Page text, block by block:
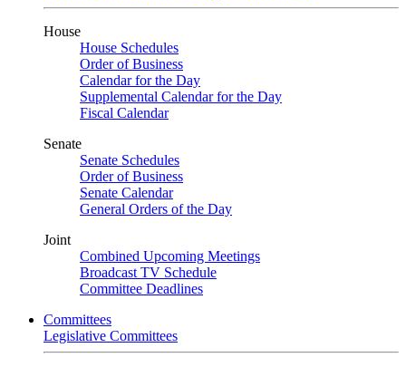
House
House Schedules
Order of Business
Calendar for the Day
Supplemental Calendar for the Day
Fiscal Calendar
Senate
Senate Schedules
Order of Business
Senate Calendar
General Orders of the Day
Joint
Combined Upcoming Meetings
Broadcast TV Schedule
Committee Deadlines
Committees
Legislative Committees